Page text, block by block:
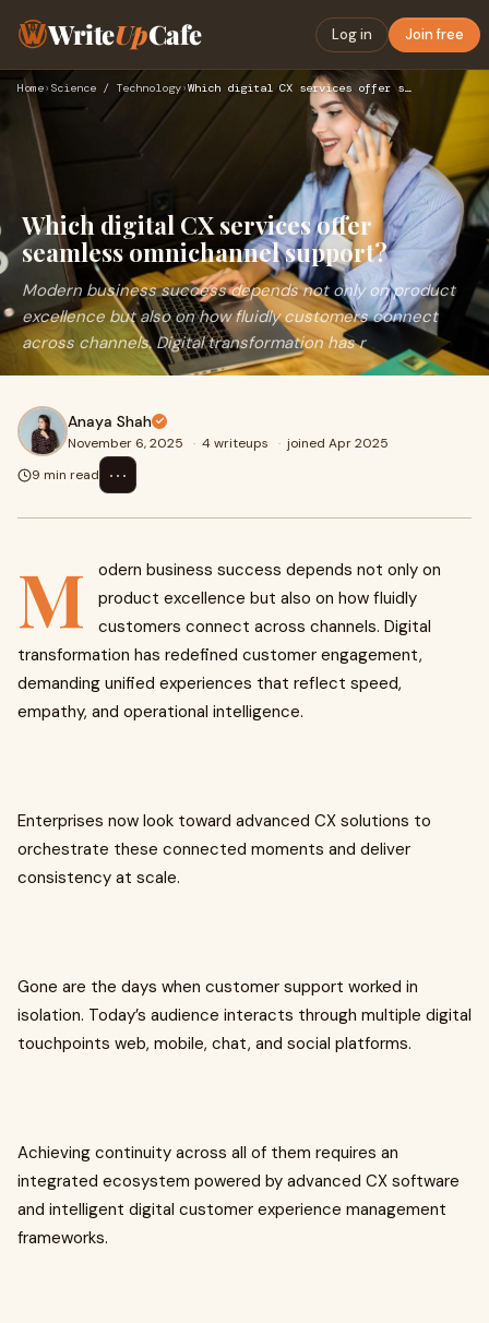
WriteUpCafe Log in Join free
Home› Science / Technology› Which digital CX services offer seamless omnichannel support…
Which digital CX services offer
seamless omnichannel support?
Modern business success depends not only on product
excellence but also on how fluidly customers connect
across channels. Digital transformation has r
Anaya Shah
November 6, 2025 · 4 writeups · joined Apr 2025
9 min read
⋯
M
odern business success depends not only on
product excellence but also on how fluidly
customers connect across channels. Digital
transformation has redefined customer engagement,
demanding unified experiences that reflect speed,
empathy, and operational intelligence.
Enterprises now look toward advanced CX solutions to
orchestrate these connected moments and deliver
consistency at scale.
Gone are the days when customer support worked in
isolation. Today’s audience interacts through multiple digital
touchpoints web, mobile, chat, and social platforms.
Achieving continuity across all of them requires an
integrated ecosystem powered by advanced CX software
and intelligent digital customer experience management
frameworks.